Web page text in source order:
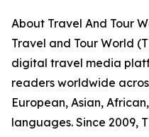
About Travel And Tour
Travel and Tour World
digital travel media
readers worldwide
European, Asian,
languages. Since 2009,